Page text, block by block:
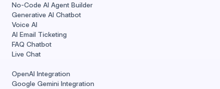
No-Code AI Agent Builder
Generative AI Chatbot
Voice AI
AI Email Ticketing
FAQ Chatbot
Live Chat
OpenAI Integration
Google Gemini Integration